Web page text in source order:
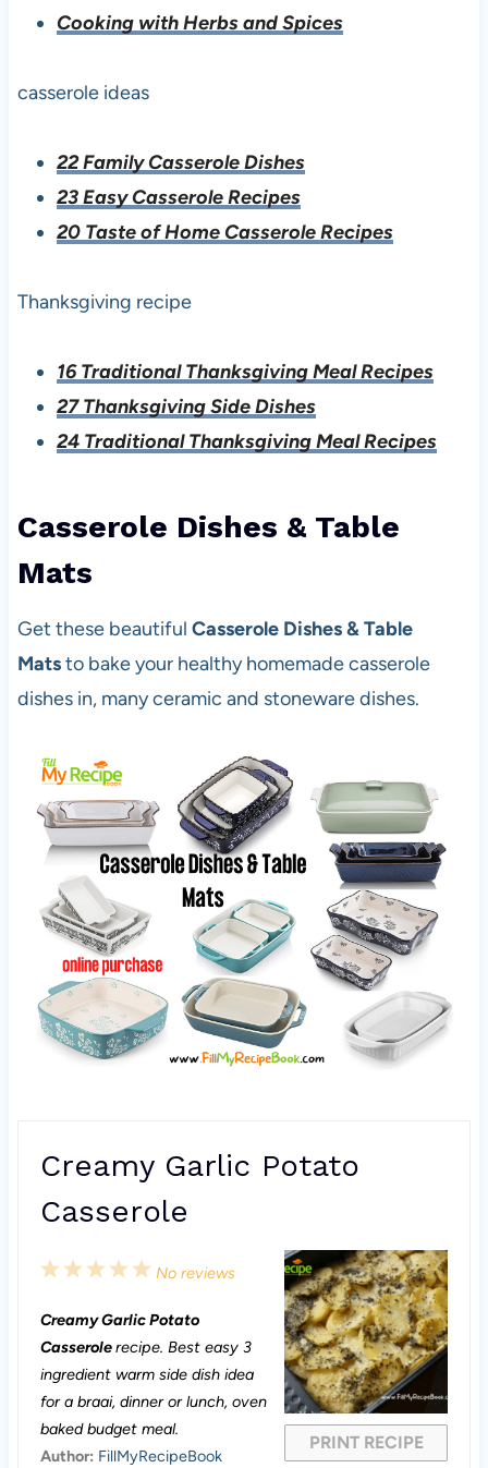
Cooking with Herbs and Spices
casserole ideas
22 Family Casserole Dishes
23 Easy Casserole Recipes
20 Taste of Home Casserole Recipes
Thanksgiving recipe
16 Traditional Thanksgiving Meal Recipes
27 Thanksgiving Side Dishes
24 Traditional Thanksgiving Meal Recipes
Casserole Dishes & Table
Mats
Get these beautiful Casserole Dishes & Table
Matsto bake your healthy homemade casserole
dishes in, many ceramic and stoneware dishes.
Creamy Garlic Potato
Casserole
PRINT RECIPE
5
t
a
r
4
t
a
r
s
3
t
a
r
s
2
t
a
r
1
t
a
r
No reviews
Creamy Garlic Potato
Casserolerecipe. Best easy 3
ingredient warm side dish idea
for a braai, dinner or lunch, oven
baked budget meal.
Author: FillMyRecipeBook